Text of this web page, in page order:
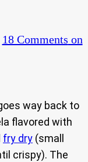
18 Comments on
way back to
flavored with
fry dry (small
crispy). The